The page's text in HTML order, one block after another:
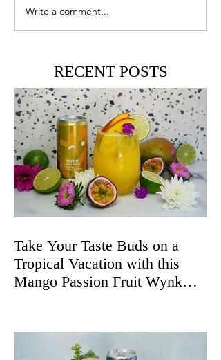
Write a comment...
RECENT POSTS
Take Your Taste Buds on a
Tropical Vacation with this
Mango Passion Fruit Wynk